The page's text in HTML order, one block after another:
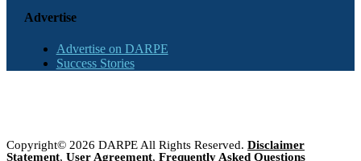
Advertise
Advertise on DARPE
Success Stories
Copyright© 2026 DARPE All Rights Reserved. Disclaimer
Statement, User Agreement, Frequently Asked Questions